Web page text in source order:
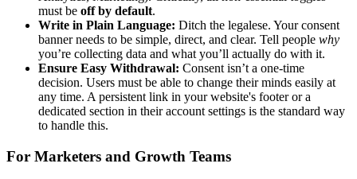
must be off by default.
Write in Plain Language: Ditch the legalese. Your consent
banner needs to be simple, direct, and clear. Tell people why
you’re collecting data and what you’ll actually do with it.
Ensure Easy Withdrawal: Consent isn’t a one-time
decision. Users must be able to change their minds easily at
any time. A persistent link in your website's footer or a
dedicated section in their account settings is the standard way
to handle this.
For Marketers and Growth Teams